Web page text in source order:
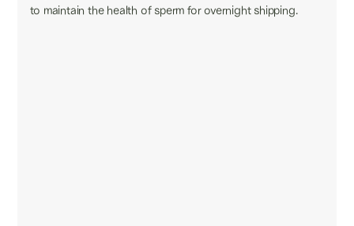
to maintain the health of sperm for overnight shipping.